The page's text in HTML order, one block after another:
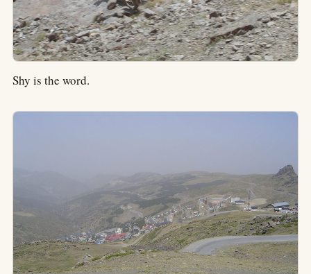
Shy is the word.